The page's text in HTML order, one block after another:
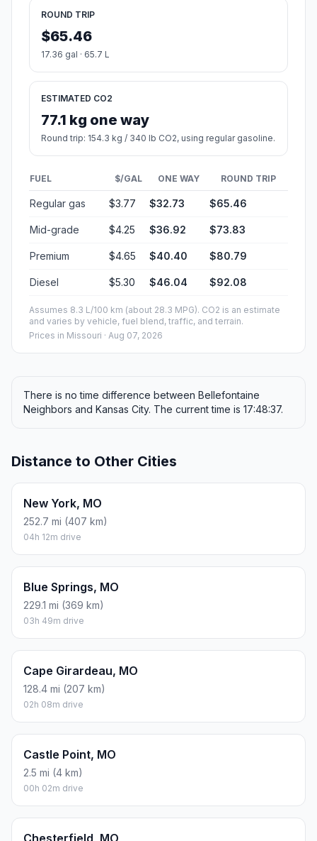
ROUND TRIP
$65.46
17.36 gal · 65.7 L
ESTIMATED CO2
77.1 kg one way
Round trip: 154.3 kg / 340 lb CO2, using regular gasoline.
FUEL $/GAL ONE WAY ROUND TRIP
Regular gas $3.77 $32.73 $65.46
Mid-grade $4.25 $36.92 $73.83
Premium $4.65 $40.40 $80.79
Diesel $5.30 $46.04 $92.08
Assumes 8.3 L/100 km (about 28.3 MPG). CO2 is an estimate
and varies by vehicle, fuel blend, traffic, and terrain.
Prices in Missouri · Aug 07, 2026
There is no time difference between Bellefontaine
Neighbors and Kansas City. The current time is 17:48:37.
Distance to Other Cities
New York, MO
252.7 mi (407 km)
04h 12m drive
Blue Springs, MO
229.1 mi (369 km)
03h 49m drive
Cape Girardeau, MO
128.4 mi (207 km)
02h 08m drive
Castle Point, MO
2.5 mi (4 km)
00h 02m drive